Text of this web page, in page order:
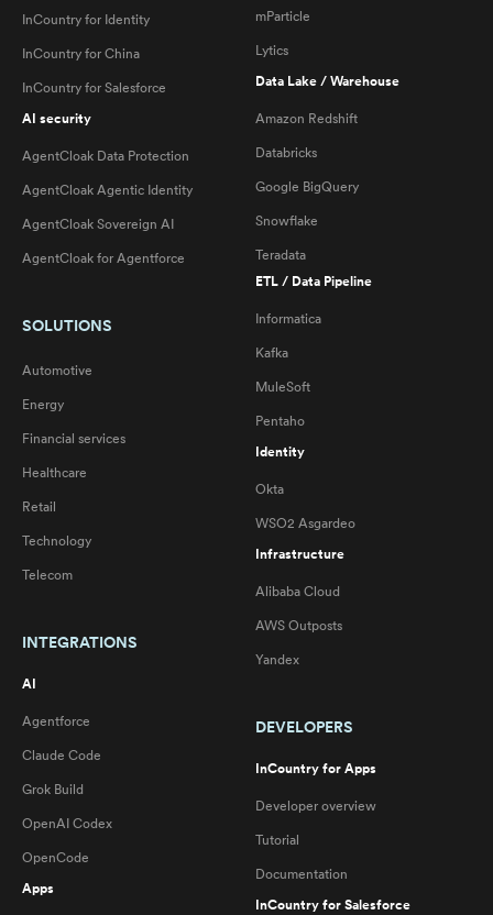
InCountry for Identity
InCountry for China
InCountry for Salesforce
AI security
AgentCloak Data Protection
AgentCloak Agentic Identity
AgentCloak Sovereign AI
AgentCloak for Agentforce
SOLUTIONS
Automotive
Energy
Financial services
Healthcare
Retail
Technology
Telecom
INTEGRATIONS
AI
Agentforce
Claude Code
Grok Build
OpenAI Codex
OpenCode
Apps
mParticle
Lytics
Data Lake / Warehouse
Amazon Redshift
Databricks
Google BigQuery
Snowflake
Teradata
ETL / Data Pipeline
Informatica
Kafka
MuleSoft
Pentaho
Identity
Okta
WSO2 Asgardeo
Infrastructure
Alibaba Cloud
AWS Outposts
Yandex
DEVELOPERS
InCountry for Apps
Developer overview
Tutorial
Documentation
InCountry for Salesforce